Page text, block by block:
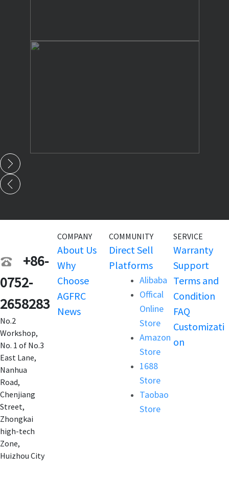
+86-
0752-
2658283
No.2
Workshop,
No. 1 of No.3
East Lane,
Nanhua
Road,
Chenjiang
Street,
Zhongkai
high-tech
Zone,
Huizhou City
COMPANY
About Us
Why
Choose
AGFRC
News
COMMUNITY
Direct Sell
Platforms
Alibaba
Offical
Online
Store
Amazon
Store
1688
Store
Taobao
Store
SERVICE
Warranty
Support
Terms and
Condition
FAQ
Customizati
on